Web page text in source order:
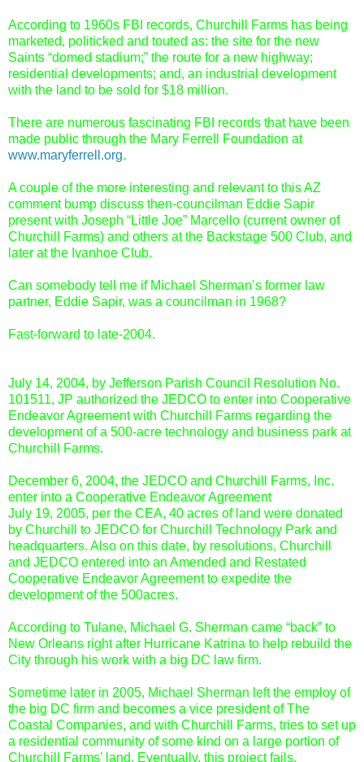
According to 1960s FBI records, Churchill Farms has being
marketed, politicked and touted as: the site for the new
Saints “domed stadium;” the route for a new highway;
residential developments; and, an industrial development
with the land to be sold for $18 million.
There are numerous fascinating FBI records that have been
made public through the Mary Ferrell Foundation at
www.maryferrell.org.
A couple of the more interesting and relevant to this AZ
comment bump discuss then-councilman Eddie Sapir
present with Joseph “Little Joe” Marcello (current owner of
Churchill Farms) and others at the Backstage 500 Club, and
later at the Ivanhoe Club.
Can somebody tell me if Michael Sherman’s former law
partner, Eddie Sapir, was a councilman in 1968?
Fast-forward to late-2004.
July 14, 2004, by Jefferson Parish Council Resolution No.
101511, JP authorized the JEDCO to enter into Cooperative
Endeavor Agreement with Churchill Farms regarding the
development of a 500-acre technology and business park at
Churchill Farms.
December 6, 2004, the JEDCO and Churchill Farms, Inc.
enter into a Cooperative Endeavor Agreement
July 19, 2005, per the CEA, 40 acres of land were donated
by Churchill to JEDCO for Churchill Technology Park and
headquarters. Also on this date, by resolutions, Churchill
and JEDCO entered into an Amended and Restated
Cooperative Endeavor Agreement to expedite the
development of the 500acres.
According to Tulane, Michael G. Sherman came “back” to
New Orleans right after Hurricane Katrina to help rebuild the
City through his work with a big DC law firm.
Sometime later in 2005, Michael Sherman left the employ of
the big DC firm and becomes a vice president of The
Coastal Companies, and with Churchill Farms, tries to set up
a residential community of some kind on a large portion of
Churchill Farms’ land. Eventually, this project fails.